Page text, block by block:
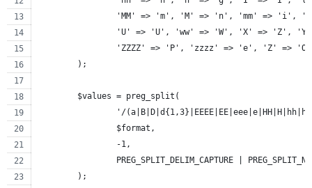
'MM' => 'm', 'M' => 'n', 'mm' => 'i',
'U' => 'U', 'ww' => 'W', 'X' => 'Z',
'ZZZZ' => 'P', 'zzzz' => 'e', 'Z' =>
	);
	$values = preg_split(
'/
		$format,
		-1,
PREG_SPLIT_DELIM_CAPTURE |
	);